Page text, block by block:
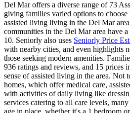
Del Mar offers a diverse range of 73
giving families varied options to
assisted living living in the Del Mar
communities in the Del Mar area have
10. Seniorly also uses Seniorly Price
with nearby cities, and even highlights
those seeking modern amenities.
936 ratings and reviews, and 15 prices
sense of assisted living in the area. Not
homes, which offer medical care,
with activities of daily living like
services catering to all care levels,